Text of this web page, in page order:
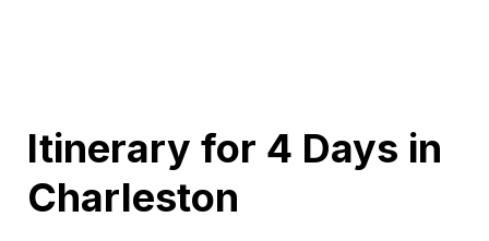
Itinerary for 4 Days in
Charleston